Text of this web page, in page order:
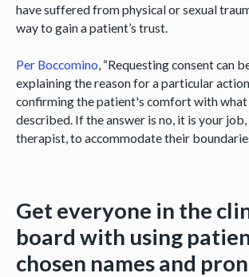
have suffered from physical or sexual
way to gain a patient’s trust.
Per Boccomino, “Requesting consent can
explaining the reason for a particular
confirming the patient's comfort with what
described. If the answer is no, it is your
therapist, to accommodate their
Get everyone in the
board with using
chosen names and